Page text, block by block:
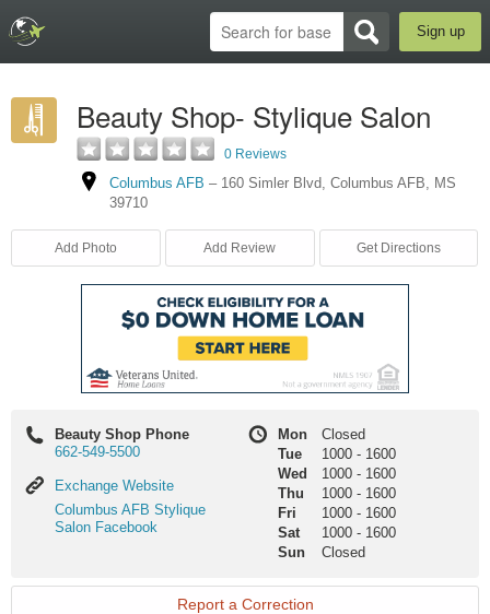
Sign up
Beauty Shop- Stylique Salon
0 Reviews
Columbus AFB – 160 Simler Blvd, Columbus AFB, MS
39710
Add Photo Add Review Get Directions
Beauty Shop Phone
662-549-5500
Exchange
Website
Exchange Website
Columbus
AFB
Columbus AFB Stylique
Salon Facebook
Mon
Closed
Tue
1000 - 1600
Wed
1000 - 1600
Thu
1000 - 1600
Fri
1000 - 1600
Sat
1000 - 1600
Sun
Closed
Report a Correction